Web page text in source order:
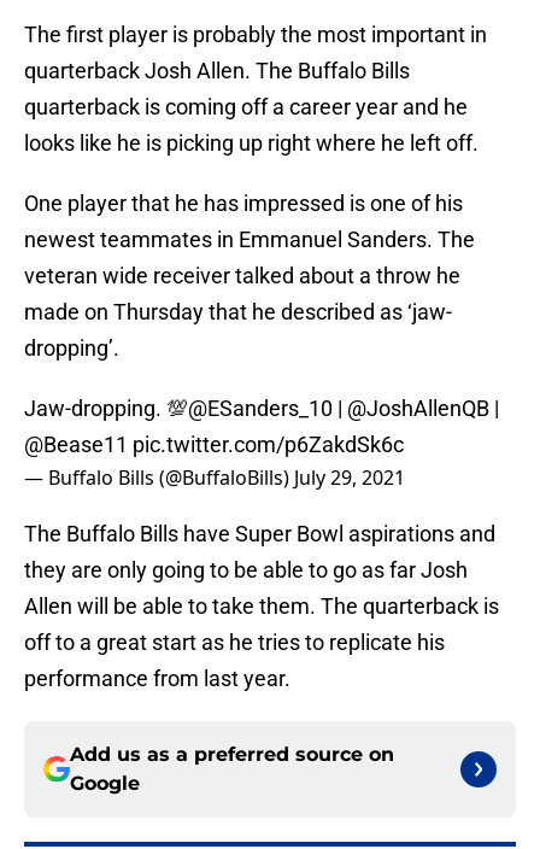
The first player is probably the most important in
quarterback Josh Allen. The Buffalo Bills
quarterback is coming off a career year and he
looks like he is picking up right where he left off.
One player that he has impressed is one of his
newest teammates in Emmanuel Sanders. The
veteran wide receiver talked about a throw he
made on Thursday that he described as ‘jaw-
dropping’.
Jaw-dropping. 💯@ESanders_10 | @JoshAllenQB |
@Bease11 pic.twitter.com/p6ZakdSk6c
— Buffalo Bills (@BuffaloBills) July 29, 2021
The Buffalo Bills have Super Bowl aspirations and
they are only going to be able to go as far Josh
Allen will be able to take them. The quarterback is
off to a great start as he tries to replicate his
performance from last year.
Add us as a preferred source on
Google